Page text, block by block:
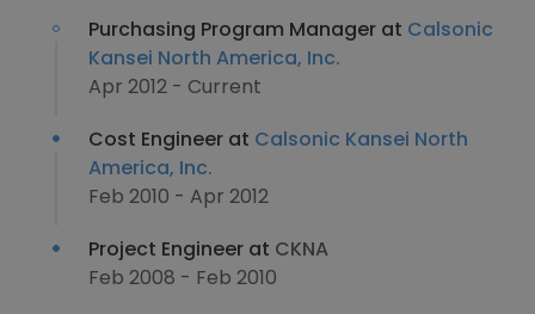
Purchasing Program Manager at Calsonic
Kansei North America, Inc.
Apr 2012 - Current
Cost Engineer at Calsonic Kansei North
America, Inc.
Feb 2010 - Apr 2012
Project Engineer at CKNA
Feb 2008 - Feb 2010